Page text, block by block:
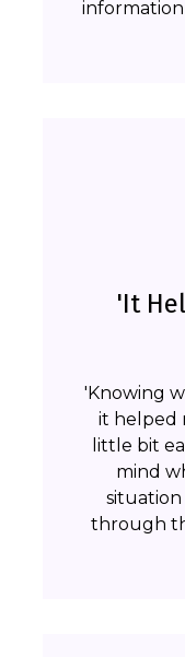
'It
'Knowing
it helped
little bit
mind
through